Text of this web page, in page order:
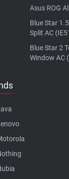
Asus ROG
Blue Star
Split AC
Blue Star 2
Window AC